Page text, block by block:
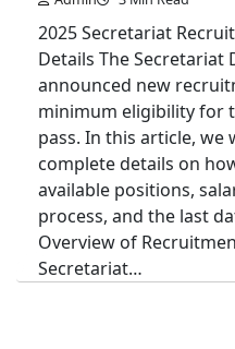
2025 Secretariat
Details The Secretariat
announced new
minimum eligibility for
pass. In this article, we
complete details on
available positions,
process, and the last
Overview of
Secretariat…